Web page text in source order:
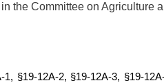
the Committee on Agriculture
1, §19-12A-2, §19-12A-3, §19-